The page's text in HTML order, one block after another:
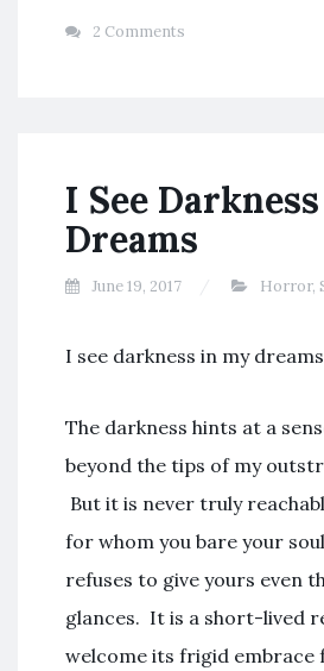
2 Comments
I See
Dreams
June 19, 2017 Horror,
I see darkness in my
The darkness hints at a
beyond the tips of my
But it is never truly
for whom you bare your
refuses to give yours even
glances. It is a short-lived
welcome its frigid embrace